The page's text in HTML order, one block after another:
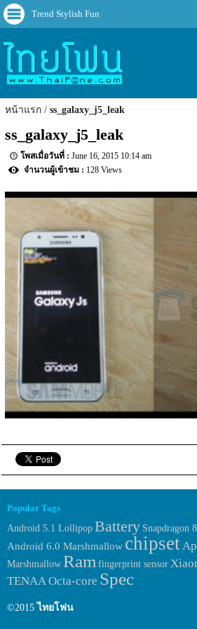
Trend Stylish Fun
หน้าแรก ss_galaxy_j5_leak
ss_galaxy_j5_leak
June 16, 2015 10:14 am
128 Views
Popular Tags
Android 5.1 Lollipop Battery Snapdragon
Android 6.0 Marshmallow chipset
MarshmallowRam fingerprint sensor
TENAAOcta-core Spec
©2015 ไทยโฟน